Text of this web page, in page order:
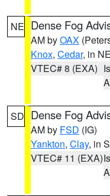
NE Dense Fog
AM byOAX
Knox, Cedar, in NE
VTEC# 8 (EXA)
SD Dense Fog
AM by FSD (IG)
Yankton, Clay, in
VTEC# 11 (EXA)